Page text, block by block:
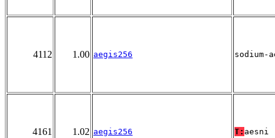
4112 1.00 aegis256 sodium-
4161 1.02 aegis256 T: aesni